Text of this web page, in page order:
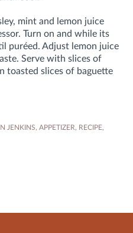
mint and lemon juice
Turn on and while its
puréed. Adjust lemon juice
Serve with slices of
toasted slices of baguette
JENKINS, APPETIZER, RECIPE,